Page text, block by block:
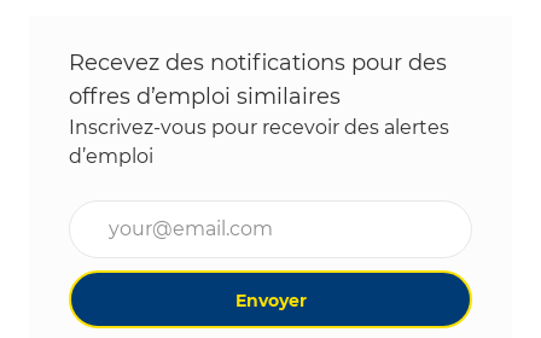
Recevez des notifications pour des
offres d’emploi similaires
Inscrivez-vous pour recevoir des alertes
d’emploi
Envoyer